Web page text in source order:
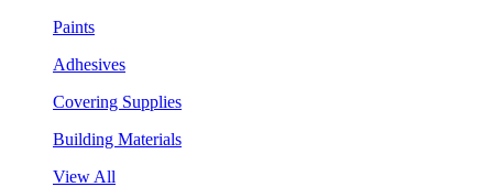
Paints
Adhesives
Covering Supplies
Building Materials
View All